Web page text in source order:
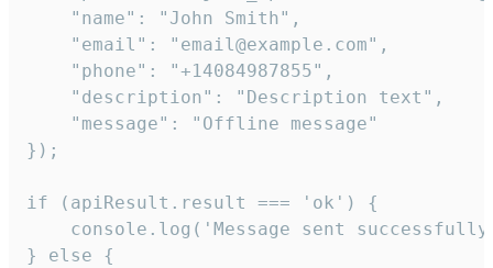
    "name": "John Smith",
    "email": "email@example.com",
    "phone": "+14084987855",
    "description": "Description text",
    "message": "Offline message"
});
if (apiResult.result === 'ok') {
console.log('Message sent
} else {